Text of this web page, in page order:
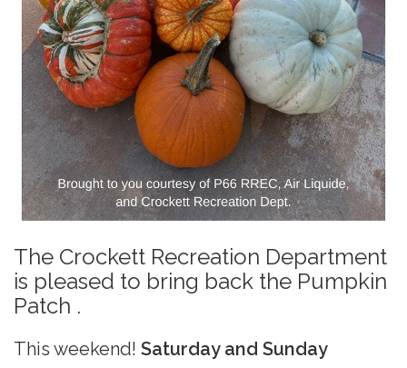
The Crockett Recreation Department
is pleased to bring back the Pumpkin
Patch .
This weekend! Saturday and Sunday